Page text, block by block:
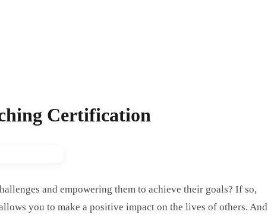
Certification
and empowering them to achieve their goals? If so,
you to make a positive impact on the lives of others. And